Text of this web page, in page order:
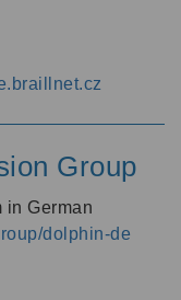
Group
in German
dolphin-de